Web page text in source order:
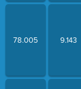
78.005 9.143